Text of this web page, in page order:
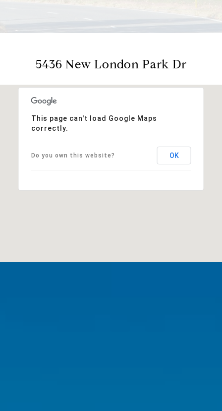
5436 New London Park Dr
This page can't load Google Maps
correctly.
Do you own this website? OK